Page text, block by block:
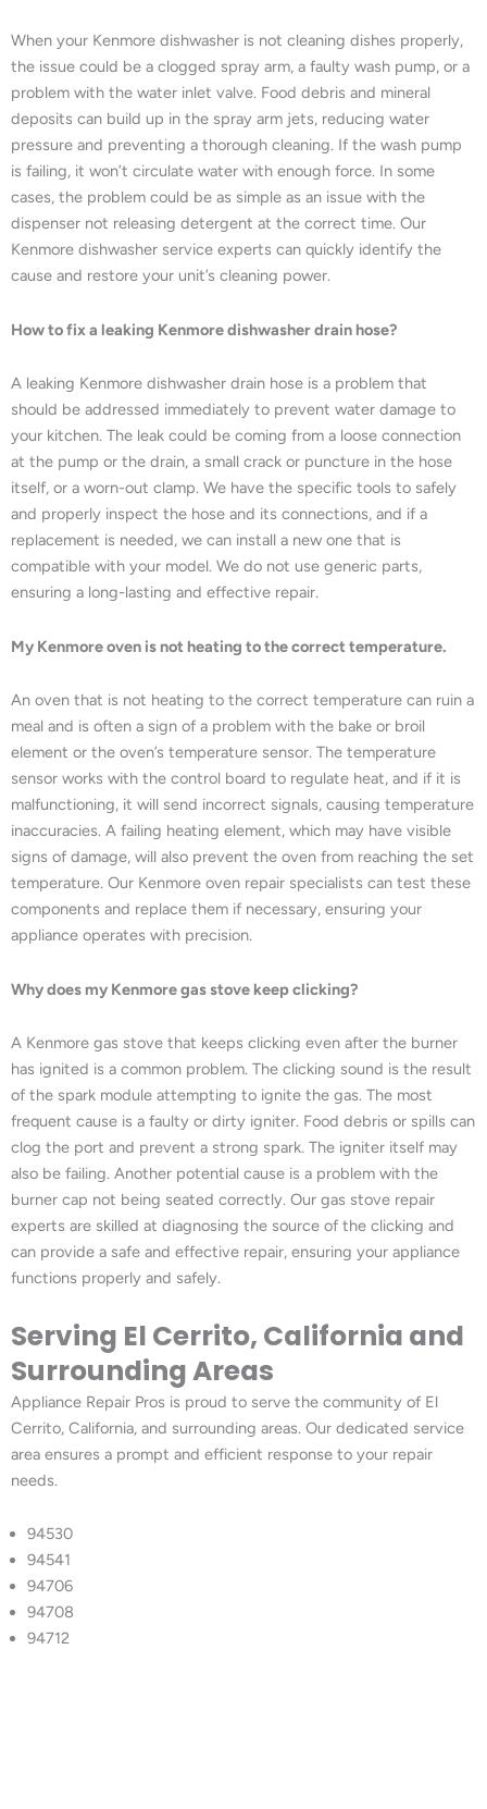
When your Kenmore dishwasher is not cleaning dishes properly,
the issue could be a clogged spray arm, a faulty wash pump, or a
problem with the water inlet valve. Food debris and mineral
deposits can build up in the spray arm jets, reducing water
pressure and preventing a thorough cleaning. If the wash pump
is failing, it won’t circulate water with enough force. In some
cases, the problem could be as simple as an issue with the
dispenser not releasing detergent at the correct time. Our
Kenmore dishwasher service experts can quickly identify the
cause and restore your unit’s cleaning power.
How to fix a leaking Kenmore dishwasher drain hose?
A leaking Kenmore dishwasher drain hose is a problem that
should be addressed immediately to prevent water damage to
your kitchen. The leak could be coming from a loose connection
at the pump or the drain, a small crack or puncture in the hose
itself, or a worn-out clamp. We have the specific tools to safely
and properly inspect the hose and its connections, and if a
replacement is needed, we can install a new one that is
compatible with your model. We do not use generic parts,
ensuring a long-lasting and effective repair.
My Kenmore oven is not heating to the correct temperature.
An oven that is not heating to the correct temperature can ruin a
meal and is often a sign of a problem with the bake or broil
element or the oven’s temperature sensor. The temperature
sensor works with the control board to regulate heat, and if it is
malfunctioning, it will send incorrect signals, causing temperature
inaccuracies. A failing heating element, which may have visible
signs of damage, will also prevent the oven from reaching the set
temperature. Our Kenmore oven repair specialists can test these
components and replace them if necessary, ensuring your
appliance operates with precision.
Why does my Kenmore gas stove keep clicking?
A Kenmore gas stove that keeps clicking even after the burner
has ignited is a common problem. The clicking sound is the result
of the spark module attempting to ignite the gas. The most
frequent cause is a faulty or dirty igniter. Food debris or spills can
clog the port and prevent a strong spark. The igniter itself may
also be failing. Another potential cause is a problem with the
burner cap not being seated correctly. Our gas stove repair
experts are skilled at diagnosing the source of the clicking and
can provide a safe and effective repair, ensuring your appliance
functions properly and safely.
Serving El Cerrito, California and
Surrounding Areas
Appliance Repair Pros is proud to serve the community of El
Cerrito, California, and surrounding areas. Our dedicated service
area ensures a prompt and efficient response to your repair
needs.
94530
94541
94706
94708
94712